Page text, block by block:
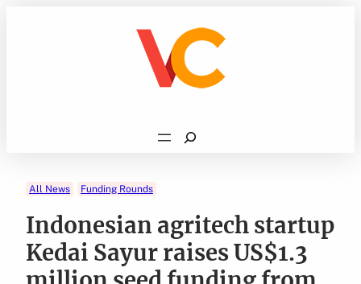
Search
All News Funding Rounds
Indonesian agritech startup
Kedai Sayur raises US$1.3